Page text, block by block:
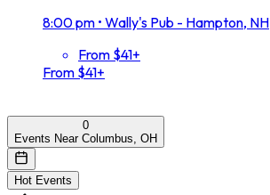
8:00 pm • Wally's Pub - Hampton, NH
From $41+
From $41+
0
Events Near Columbus, OH
Hot Events